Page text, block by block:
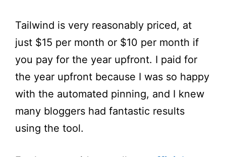
Tailwind is very reasonably priced, at
just $15 per month or $10 per month if
you pay for the year upfront. I paid for
the year upfront because I was so happy
with the automated pinning, and I knew
many bloggers had fantastic results
using the tool.